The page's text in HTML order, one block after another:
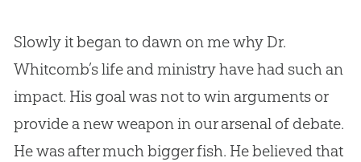
Slowly it began to dawn on me why Dr.
Whitcomb’s life and ministry have had such an
impact. His goal was not to win arguments or
provide a new weapon in our arsenal of debate.
He was after much bigger fish. He believed that